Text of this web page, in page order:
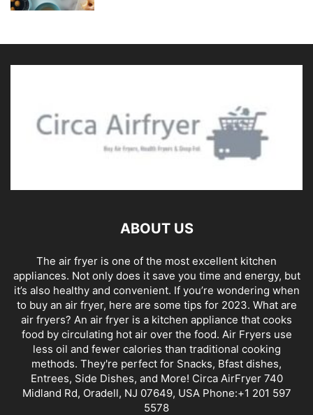
ABOUT US
The air fryer is one of the most excellent kitchen
appliances. Not only does it save you time and energy, but
it’s also healthy and convenient. If you’re wondering when
to buy an air fryer, here are some tips for 2023. What are
air fryers? An air fryer is a kitchen appliance that cooks
food by circulating hot air over the food. Air Fryers use
less oil and fewer calories than traditional cooking
methods. They're perfect for Snacks, Bfast dishes,
Entrees, Side Dishes, and More! Circa AirFryer 740
Midland Rd, Oradell, NJ 07649, USA Phone:+1 201 597
5578